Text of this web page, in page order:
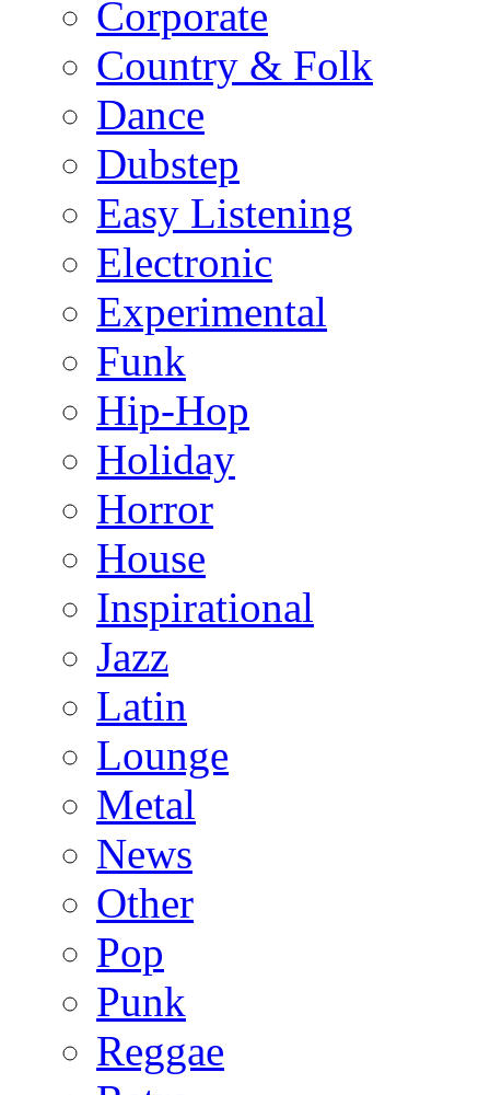
Corporate
Country & Folk
Dance
Dubstep
Easy Listening
Electronic
Experimental
Funk
Hip-Hop
Holiday
Horror
House
Inspirational
Jazz
Latin
Lounge
Metal
News
Other
Pop
Punk
Reggae